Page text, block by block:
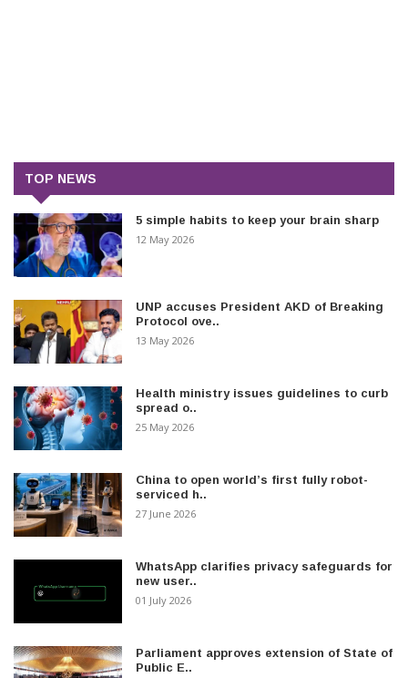
TOP NEWS
5 simple habits to keep your brain sharp
12 May 2026
UNP accuses President AKD of Breaking
Protocol ove..
13 May 2026
Health ministry issues guidelines to curb
spread o..
25 May 2026
China to open world’s first fully robot-
serviced h..
27 June 2026
WhatsApp clarifies privacy safeguards for
new user..
01 July 2026
Parliament approves extension of State of
Public E..